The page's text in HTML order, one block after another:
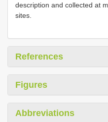
description and collected at
sites.
References
Figures
Abbreviations